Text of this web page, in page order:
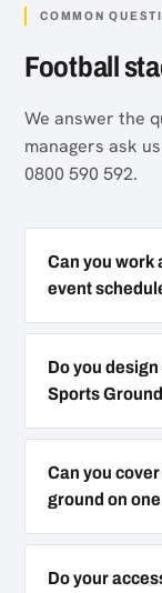
COMMON
Football
We answer the
managers ask
0800 590 592.
Can you work
event
Do you
Sports
Can you
ground on
Do your